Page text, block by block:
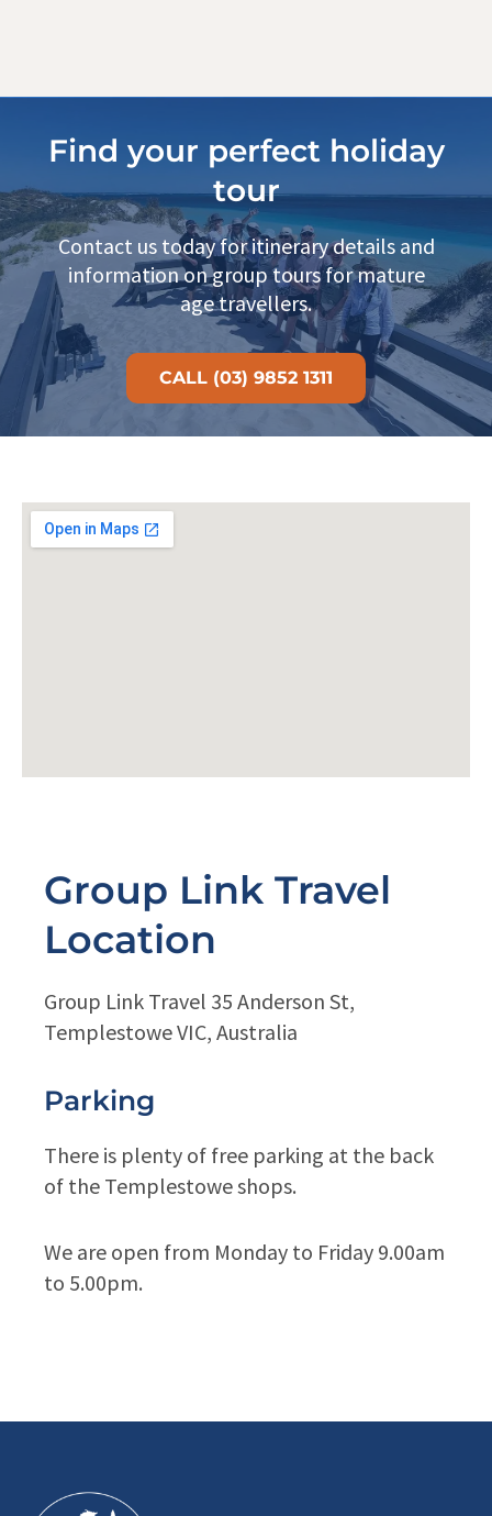
Find your perfect holiday
tour
Contact us today for itinerary details and
information on group tours for mature
age travellers.
CALL (03) 9852 1311
Group Link Travel
Location
Group Link Travel 35 Anderson St,
Templestowe VIC, Australia
Parking
There is plenty of free parking at the back
of the Templestowe shops.
We are open from Monday to Friday 9.00am
to 5.00pm.